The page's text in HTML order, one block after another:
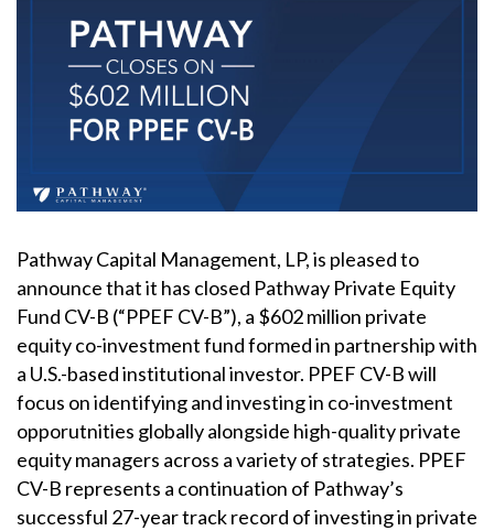
Pathway Capital Management, LP, is pleased to
announce that it has closed Pathway Private Equity
Fund CV-B (“PPEF CV-B”), a $602 million private
equity co-investment fund formed in partnership with
a U.S.-based institutional investor. PPEF CV-B will
focus on identifying and investing in co-investment
opporutnities globally alongside high-quality private
equity managers across a variety of strategies. PPEF
CV-B represents a continuation of Pathway’s
successful 27-year track record of investing in private